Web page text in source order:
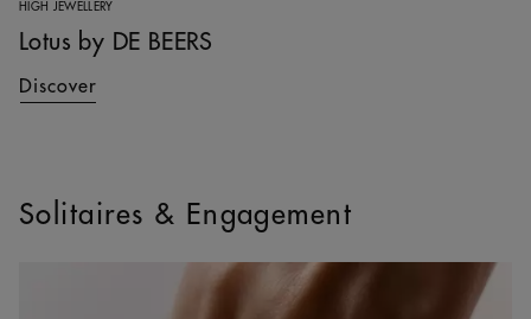
HIGH JEWELLERY
Lotus by DE BEERS
Discover
Solitaires & Engagement